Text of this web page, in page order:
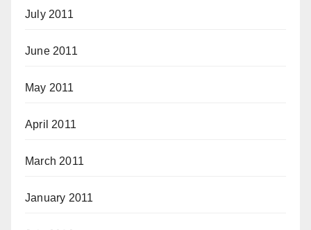
July 2011
June 2011
May 2011
April 2011
March 2011
January 2011